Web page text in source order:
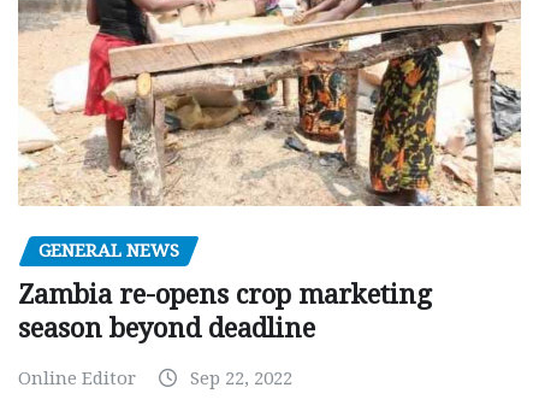
GENERAL NEWS
Zambia re-opens crop marketing
season beyond deadline
Online Editor Sep 22, 2022